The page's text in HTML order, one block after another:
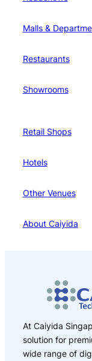
Malls &
Restaurants
Showrooms
Retail Shops
Hotels
Other Venues
About Caiyida
At Caiyida
solution for
wide range of